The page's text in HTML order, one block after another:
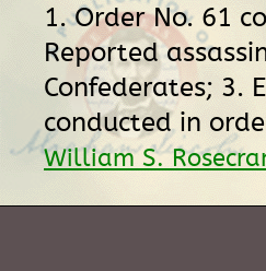
1. Order No. 61
Reported
Confederates; 3.
conducted in
William S.